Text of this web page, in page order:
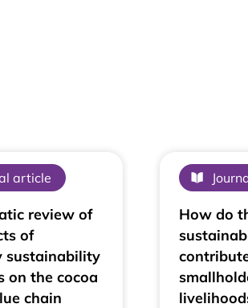
article
review of
of
sustainability
on the cocoa
chain
How do